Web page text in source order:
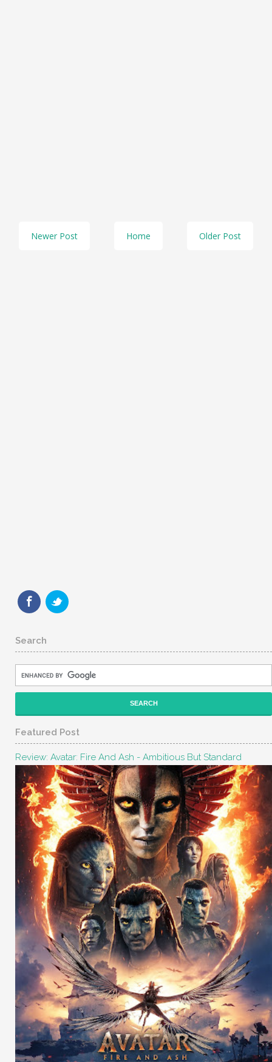
Newer Post Older Post
Home
Search
Featured Post
Review: Avatar: Fire And Ash - Ambitious But Standard